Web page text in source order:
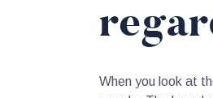
When you look at